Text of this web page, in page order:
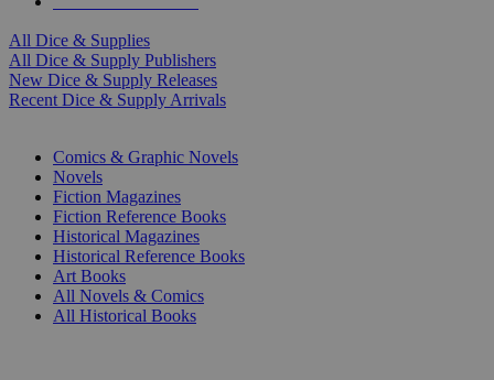
All Dice & Supplies
All Dice & Supply Publishers
New Dice & Supply Releases
Recent Dice & Supply Arrivals
Comics & Graphic Novels
Novels
Fiction Magazines
Fiction Reference Books
Historical Magazines
Historical Reference Books
Art Books
All Novels & Comics
All Historical Books